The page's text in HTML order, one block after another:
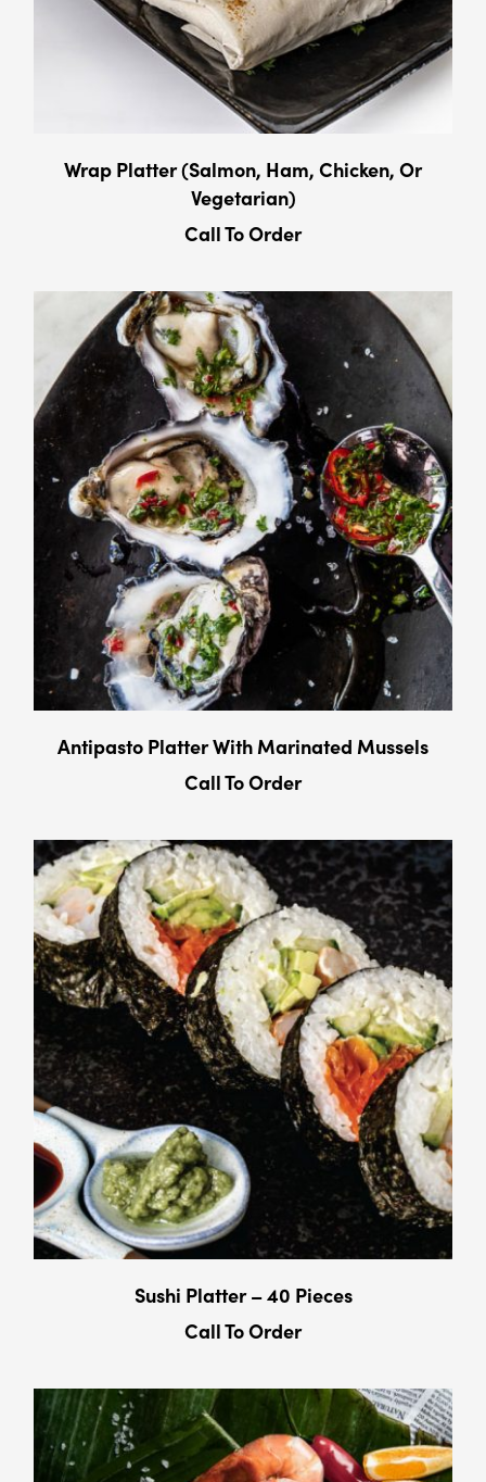
Wrap Platter (Salmon, Ham, Chicken, Or
Vegetarian)
Call To Order
Antipasto Platter With Marinated Mussels
Call To Order
Sushi Platter – 40 Pieces
Call To Order